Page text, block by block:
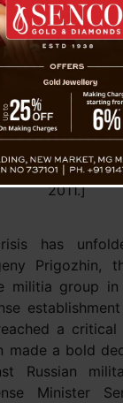
Prigozhin ?
Putin in a
2011.]
has
Prigozhin,
militia group in
a critical
made a bold
Russian
Minister